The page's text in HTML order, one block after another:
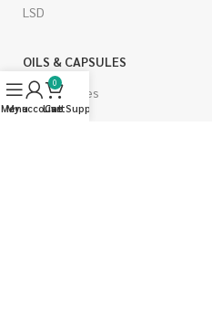
LSD
OILS & CAPSULES
THC Capsules
Menu
My account
0
Cart
Live Support